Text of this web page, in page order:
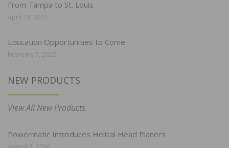
From Tampa to St. Louis
April 19, 2022
Education Opportunities to Come
February 7, 2022
NEW PRODUCTS
View All New Products
Powermatic Introduces Helical Head Planers